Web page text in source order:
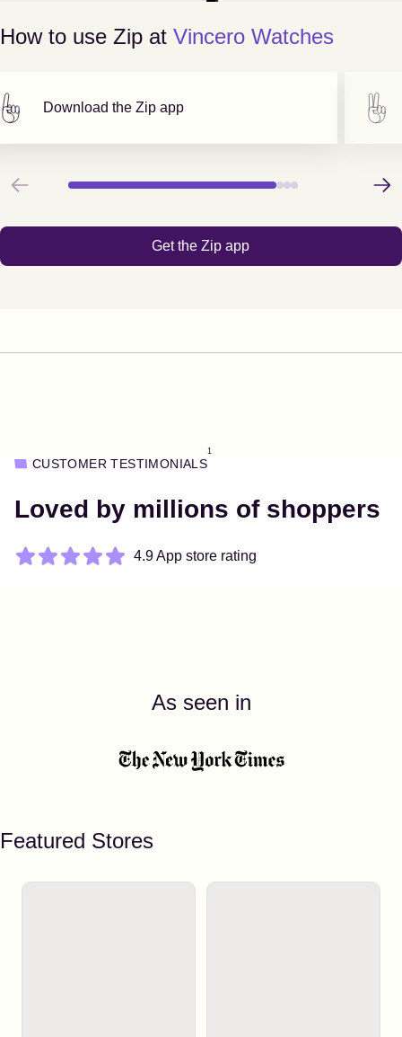
How to use Zip at Vincero Watches
Download the Zip app
Previous Next
Get the Zip app
CUSTOMER TESTIMONIALS
1
Loved by millions of shoppers
4.9 App store rating
As seen in
Featured Stores